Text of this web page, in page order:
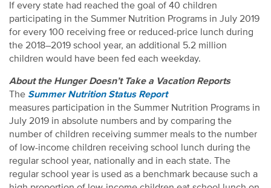
If every state had reached the goal of 40 children
participating in the Summer Nutrition Programs in July 2019
for every 100 receiving free or reduced-price lunch during
the 2018–2019 school year, an additional 5.2 million
children would have been fed each weekday.
About the Hunger Doesn’t Take a Vacation Reports
The Summer Nutrition Status Report
measures participation in the Summer Nutrition Programs in
July 2019 in absolute numbers and by comparing the
number of children receiving summer meals to the number
of low-income children receiving school lunch during the
regular school year, nationally and in each state. The
regular school year is used as a benchmark because such a